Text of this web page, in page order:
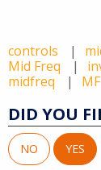
controls
Mid Freq
midfreq
MF
DID YOU
NO YES